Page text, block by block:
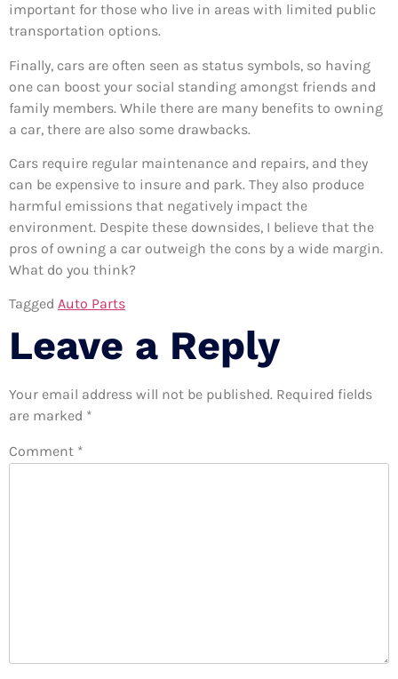
important for those who live in areas with limited public
transportation options.
Finally, cars are often seen as status symbols, so having
one can boost your social standing amongst friends and
family members. While there are many benefits to owning
a car, there are also some drawbacks.
Cars require regular maintenance and repairs, and they
can be expensive to insure and park. They also produce
harmful emissions that negatively impact the
environment. Despite these downsides, I believe that the
pros of owning a car outweigh the cons by a wide margin.
What do you think?
Tagged Auto Parts
Leave a Reply
Your email address will not be published. Required fields
are marked *
Comment *